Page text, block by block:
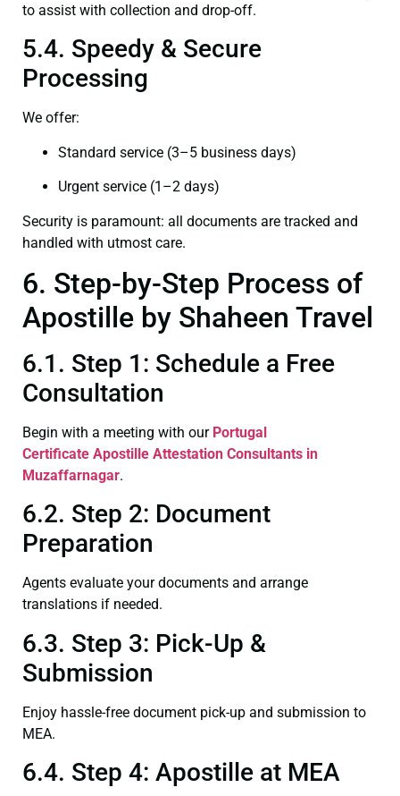
to assist with collection and drop-off.
5.4. Speedy & Secure
Processing
We offer:
Standard service (3–5 business days)
Urgent service (1–2 days)
Security is paramount: all documents are tracked and
handled with utmost care.
6. Step-by-Step Process of
Apostille by Shaheen Travel
6.1. Step 1: Schedule a Free
Consultation
Begin with a meeting with our Portugal
Certificate Apostille Attestation Consultants in
Muzaffarnagar.
6.2. Step 2: Document
Preparation
Agents evaluate your documents and arrange
translations if needed.
6.3. Step 3: Pick-Up &
Submission
Enjoy hassle-free document pick-up and submission to
MEA.
6.4. Step 4: Apostille at MEA